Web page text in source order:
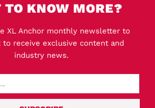
TO KNOW MORE?
XL Anchor monthly newsletter to
receive exclusive content and
industry news.